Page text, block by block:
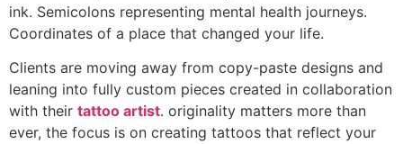
ink. Semicolons representing mental health journeys.
Coordinates of a place that changed your life.
Clients are moving away from copy-paste designs and
leaning into fully custom pieces created in collaboration
with their tattoo artist. originality matters more than
ever, the focus is on creating tattoos that reflect your